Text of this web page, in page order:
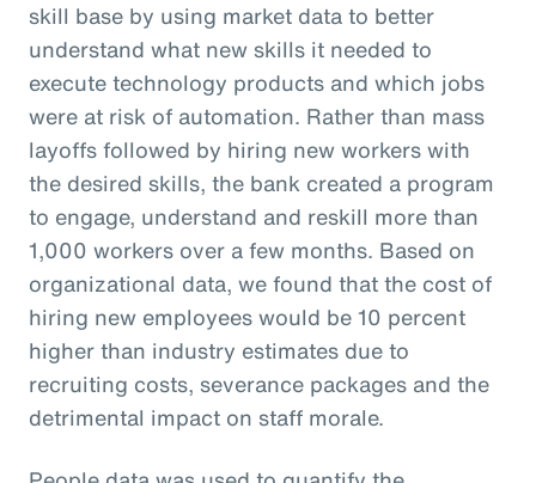
skill base by using market data to better
understand what new skills it needed to
execute technology products and which jobs
were at risk of automation. Rather than mass
layoffs followed by hiring new workers with
the desired skills, the bank created a program
to engage, understand and reskill more than
1,000 workers over a few months. Based on
organizational data, we found that the cost of
hiring new employees would be 10 percent
higher than industry estimates due to
recruiting costs, severance packages and the
detrimental impact on staff morale.